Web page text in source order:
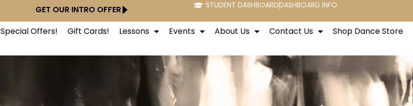
GET OUR INTRO OFFER STUDENT DASHBOARDDASHBOARD INFO
Special Offers! Gift Cards! Lessons Events About Us Contact Us Shop Dance Store